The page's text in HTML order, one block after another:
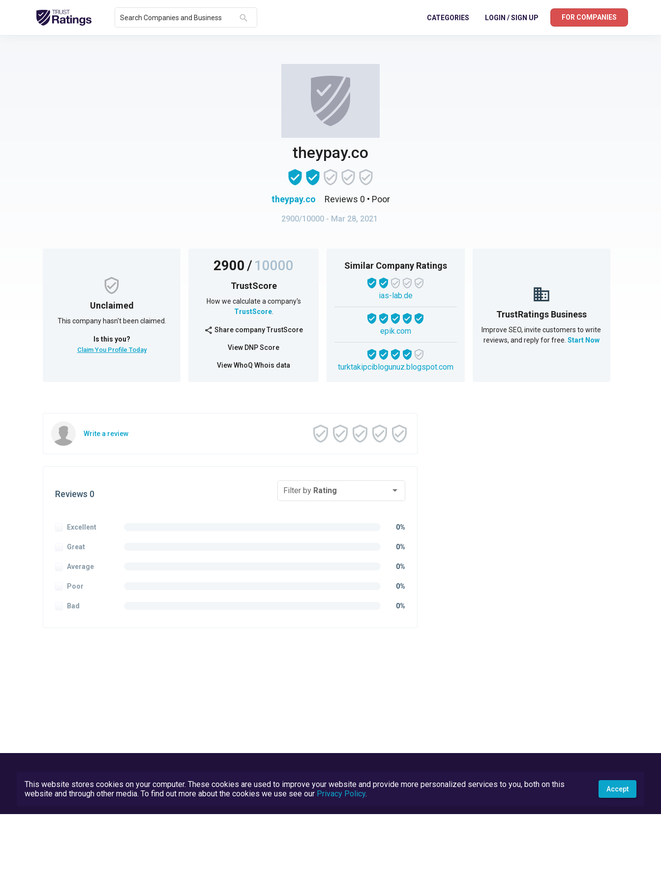
Search Companies and Business search CATEGORIES LOGIN / SIGN UP FOR COMPANIES
theypay.co
theypay.co Reviews 0 • Poor
2900/10000 - Mar 28, 2021
Unclaimed
This company hasn't been claimed.
Is this you?
Claim You Profile Today
2900/10000
TrustScore
How we calculate a company's
TrustScore.
share Share company TrustScore
View DNP Score
View WhoQ Whois data
Similar Company Ratings
ias-lab.de
epik.com
turktakipciblogunuz.blogspot.com
TrustRatings Business
Improve SEO, invite customers to write
reviews, and reply for free. Start Now
Write a review
Reviews 0 Filter by Rating
Excellent 0%
Great 0%
Average 0%
Poor 0%
Bad 0%
This website stores cookies on your computer. These cookies are used to improve your website and provide more personalized services to you, both on this
website and through other media. To find out more about the cookies we use see our Privacy Policy. Accept